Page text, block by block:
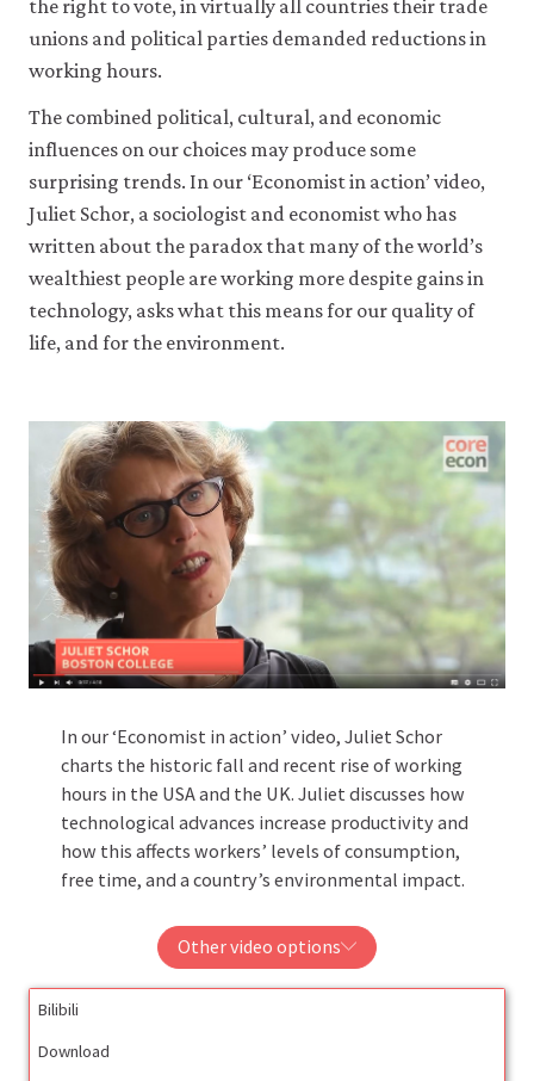
the right to vote, in virtually all countries their trade
unions and political parties demanded reductions in
working hours.
The combined political, cultural, and economic
influences on our choices may produce some
surprising trends. In our ‘Economist in action’ video,
Juliet Schor, a sociologist and economist who has
written about the paradox that many of the world’s
wealthiest people are working more despite gains in
technology, asks what this means for our quality of
life, and for the environment.
In our ‘Economist in action’ video, Juliet Schor
charts the historic fall and recent rise of working
hours in the USA and the UK. Juliet discusses how
technological advances increase productivity and
how this affects workers’ levels of consumption,
free time, and a country’s environmental impact.
Other video options
Bilibili
Download